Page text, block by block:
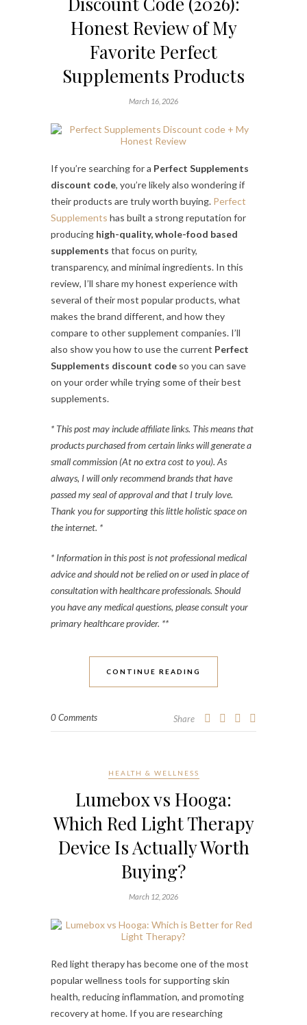
Honest Review of My
Favorite Perfect
Supplements Products
March 16, 2026
If you’re searching for a Perfect Supplements
discount code, you’re likely also wondering if
their products are truly worth buying. Perfect
Supplements has built a strong reputation for
producing high-quality, whole-food based
supplements that focus on purity,
transparency, and minimal ingredients. In this
review, I’ll share my honest experience with
several of their most popular products, what
makes the brand different, and how they
compare to other supplement companies. I’ll
also show you how to use the current Perfect
Supplements discount code so you can save
on your order while trying some of their best
supplements.
* This post may include affiliate links. This means that
products purchased from certain links will generate a
small commission (At no extra cost to you). As
always, I will only recommend brands that have
passed my seal of approval and that I truly love.
Thank you for supporting this little holistic space on
the internet. *
* Information in this post is not professional medical
advice and should not be relied on or used in place of
consultation with healthcare professionals. Should
you have any medical questions, please consult your
primary healthcare provider. **
CONTINUE READING
0 Comments Share
HEALTH & WELLNESS
Lumebox vs Hooga:
Which Red Light Therapy
Device Is Actually Worth
Buying?
March 12, 2026
Red light therapy has become one of the most
popular wellness tools for supporting skin
health, reducing inflammation, and promoting
recovery at home. If you are researching